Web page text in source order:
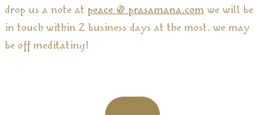
drop us a note at peace @ prasamana.com we will be
in touch within 2 business days at the most. we may
be off meditating!